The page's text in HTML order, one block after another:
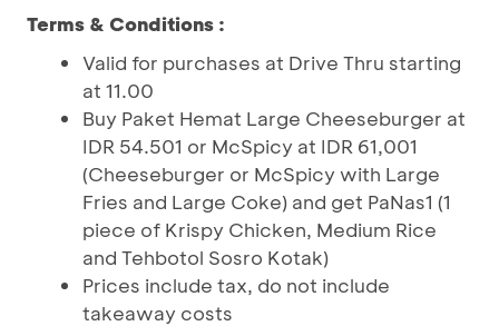
Terms & Conditions :
Valid for purchases at Drive Thru starting
at 11.00
Buy Paket Hemat Large Cheeseburger at
IDR 54.501 or McSpicy at IDR 61,001
(Cheeseburger or McSpicy with Large
Fries and Large Coke) and get PaNas1 (1
piece of Krispy Chicken, Medium Rice
and Tehbotol Sosro Kotak)
Prices include tax, do not include
takeaway costs